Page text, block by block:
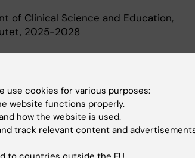
of Clinical Science and Education,
2025-2028
of Medicine, Solna, Karolinska
Institutet, 2001
use cookies for various purposes:
website functions properly.
how the website is used.
track relevant content and